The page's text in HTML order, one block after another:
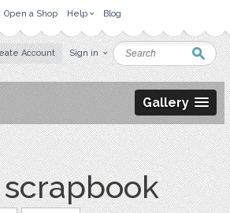
Open a Shop Help Blog
Account Sign in
Gallery
scrapbook